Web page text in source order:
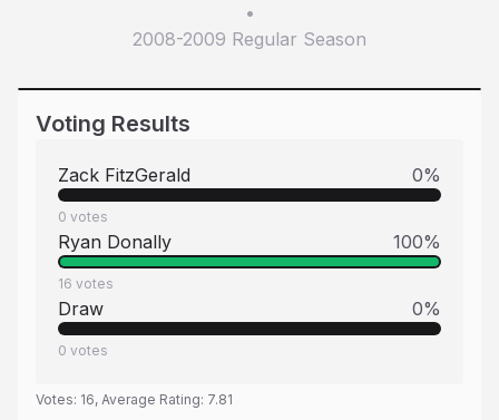
•
2008-2009 Regular Season
Voting Results
Zack FitzGerald 0%
0 votes
Ryan Donally 100%
16 votes
Draw 0%
0 votes
Votes: 16, Average Rating: 7.81